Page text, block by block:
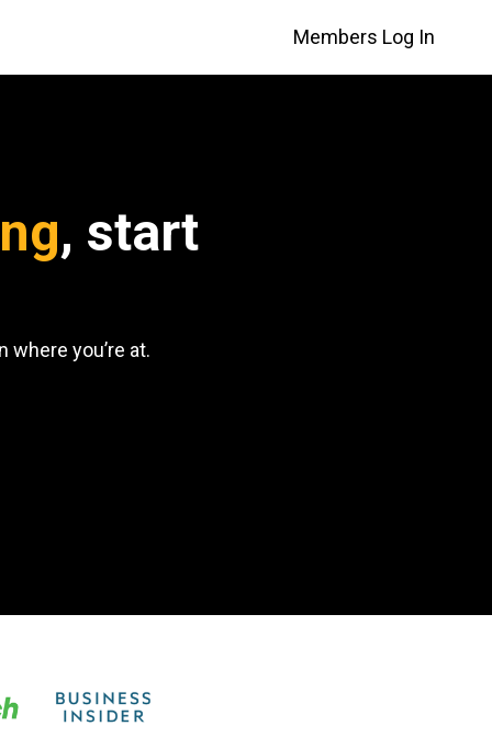
Members Log In
, start
you’re at.